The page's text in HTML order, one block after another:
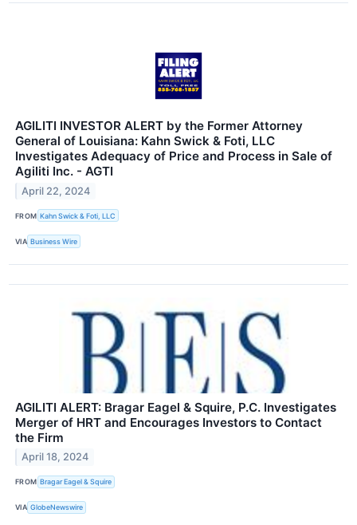
AGILITI INVESTOR ALERT by the Former Attorney
General of Louisiana: Kahn Swick & Foti, LLC
Investigates Adequacy of Price and Process in Sale of
Agiliti Inc. - AGTI
April 22, 2024
FROM Kahn Swick & Foti, LLC
VIA Business Wire
AGILITI ALERT: Bragar Eagel & Squire, P.C. Investigates
Merger of HRT and Encourages Investors to Contact
the Firm
April 18, 2024
FROM Bragar Eagel & Squire
VIA GlobeNewswire